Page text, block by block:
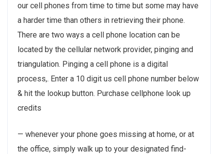
our cell phones from time to time but some may have
a harder time than others in retrieving their phone.
There are two ways a cell phone location can be
located by the cellular network provider, pinging and
triangulation. Pinging a cell phone is a digital
process,. Enter a 10 digit us cell phone number below
& hit the lookup button. Purchase cellphone look up
credits
— whenever your phone goes missing at home, or at
the office, simply walk up to your designated find-